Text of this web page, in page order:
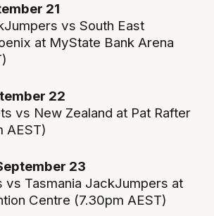
21
vs South East
at MyState Bank Arena
22
vs New Zealand at Pat Rafter
AEST)
23
vs Tasmania JackJumpers at
Centre (7.30pm AEST)